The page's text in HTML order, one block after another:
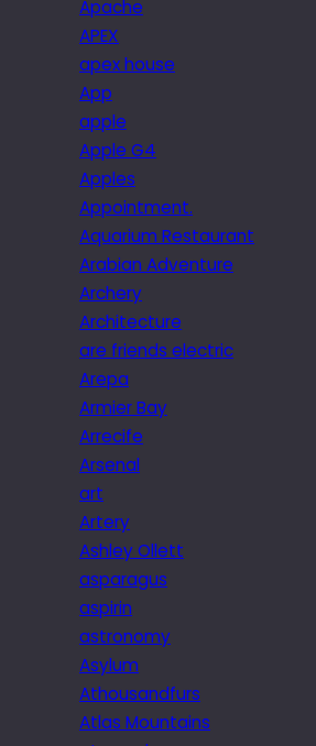
Apache
APEX
apex house
App
apple
Apple G4
Apples
Appointment.
Aquarium Restaurant
Arabian Adventure
Archery
Architecture
are friends electric
Arepa
Armier Bay
Arrecife
Arsenal
art
Artery
Ashley Ollett
asparagus
aspirin
astronomy
Asylum
Athousandfurs
Atlas Mountains